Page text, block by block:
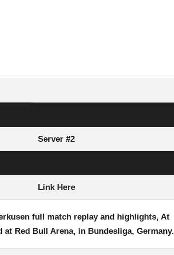
Server #2
Link Here
full match replay and highlights, At
at Red Bull Arena, in Bundesliga, Germany.